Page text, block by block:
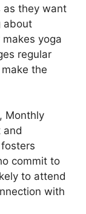
as they want
about
yoga
regular
the
Monthly
and
commit to
to attend
with